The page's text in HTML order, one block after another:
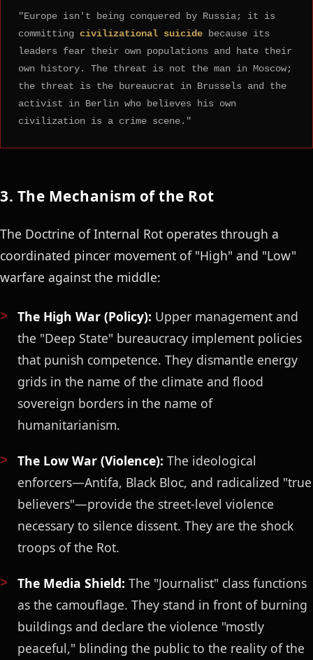
"Europe isn't being conquered by Russia; it is
committing civilizational suicide because its
leaders fear their own populations and hate their
own history. The threat is not the man in Moscow;
the threat is the bureaucrat in Brussels and the
activist in Berlin who believes his own
civilization is a crime scene."
3. The Mechanism of the Rot
The Doctrine of Internal Rot operates through a
coordinated pincer movement of "High" and "Low"
warfare against the middle:
The High War (Policy): Upper management and
the "Deep State" bureaucracy implement policies
that punish competence. They dismantle energy
grids in the name of the climate and flood
sovereign borders in the name of
humanitarianism.
The Low War (Violence): The ideological
enforcers—Antifa, Black Bloc, and radicalized "true
believers"—provide the street-level violence
necessary to silence dissent. They are the shock
troops of the Rot.
The Media Shield: The "Journalist" class functions
as the camouflage. They stand in front of burning
buildings and declare the violence "mostly
peaceful," blinding the public to the reality of the